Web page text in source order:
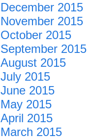
December 2015
November 2015
October 2015
September 2015
August 2015
July 2015
June 2015
May 2015
April 2015
March 2015